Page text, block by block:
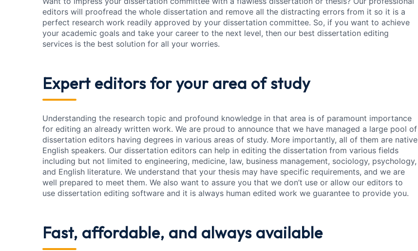
editors will proofread the whole dissertation and remove all the distracting errors from it so it is a
perfect research work readily approved by your dissertation committee. So, if you want to achieve
your academic goals and take your career to the next level, then our best dissertation editing
services is the best solution for all your worries.
Expert editors for your area of study
Understanding the research topic and profound knowledge in that area is of paramount importance
for editing an already written work. We are proud to announce that we have managed a large pool of
dissertation editors having degrees in various areas of study. More importantly, all of them are native
English speakers. Our dissertation editors can help in editing the dissertation from various fields
including but not limited to engineering, medicine, law, business management, sociology, psychology,
and English literature. We understand that your thesis may have specific requirements, and we are
well prepared to meet them. We also want to assure you that we don’t use or allow our editors to
use dissertation editing software and it is always human edited work we guarantee to provide you.
Fast, affordable, and always available